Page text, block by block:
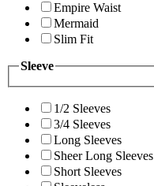
Empire Waist
Mermaid
Slim Fit
Sleeve
1/2 Sleeves
3/4 Sleeves
Long Sleeves
Sheer Long Sleeves
Short Sleeves